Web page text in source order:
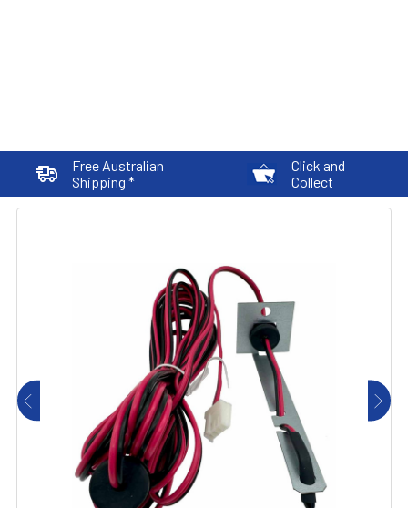
Free Australian
Shipping *
Click and
Collect